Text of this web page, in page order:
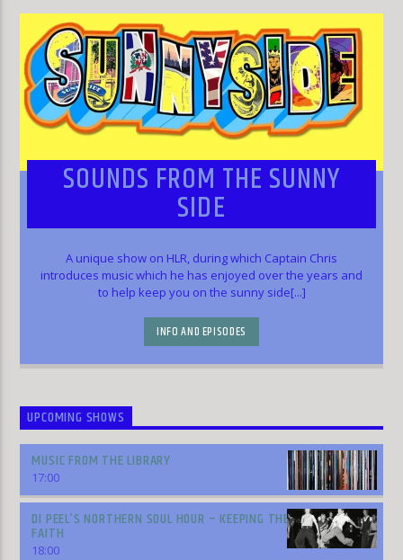
SOUNDS FROM THE SUNNY
SIDE
A unique show on HLR, during which Captain Chris
introduces music which he has enjoyed over the years and
to help keep you on the sunny side[...]
INFO AND EPISODES
UPCOMING SHOWS
MUSIC FROM THE LIBRARY
17:00
DI PEEL’S NORTHERN SOUL HOUR – KEEPING THE
FAITH
18:00